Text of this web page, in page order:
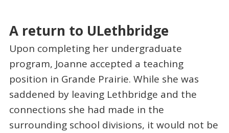
A return to ULethbridge
Upon completing her undergraduate
program, Joanne accepted a teaching
position in Grande Prairie. While she was
saddened by leaving Lethbridge and the
connections she had made in the
surrounding school divisions, it would not be